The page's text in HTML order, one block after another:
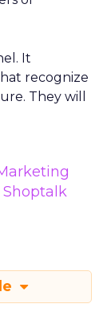
It
recognize
They will
Shoptalk